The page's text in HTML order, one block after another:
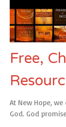
Free,
At New Hope,
God. God